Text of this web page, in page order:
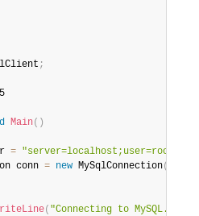
;
Main( )
=
conn
= new MySqlConnection(
( "Connecting to MySQL..."